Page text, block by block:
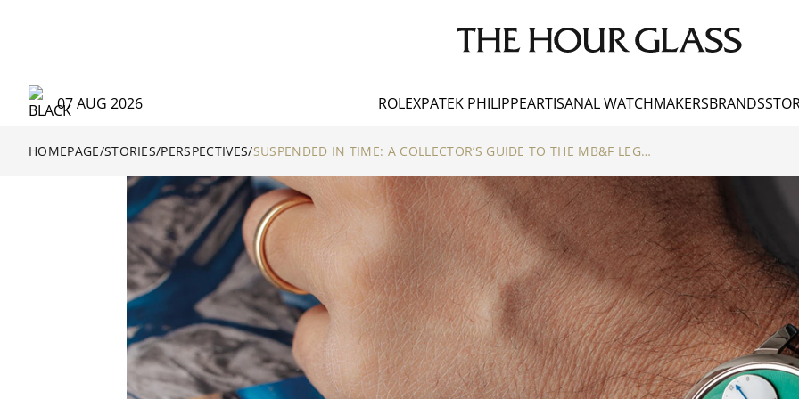
07 AUG 2026 ROLEXPATEK PHILIPPEARTISANAL WATCHMAKERSBRANDS
HOMEPAGE/STORIES/PERSPECTIVES/ SUSPENDED IN TIME: A COLLECTOR’S GUIDE TO THE MB&F LEGACY MACHINES